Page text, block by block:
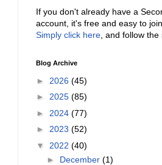
If you don't already have a
account, it's free and easy to
Simply click here , and follow the
Blog Archive
► 2026 (45)
► 2025 (85)
► 2024 (77)
► 2023 (52)
▼ 2022 (40)
► December (1)